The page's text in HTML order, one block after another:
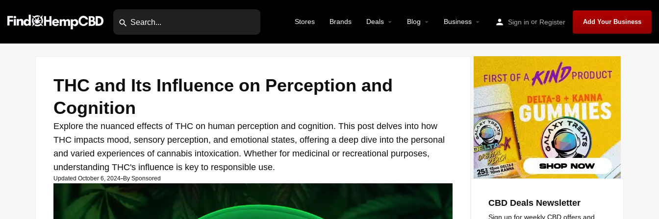
Stores Brands Deals Blog Business Sign in or Register Add Your Business
THC and Its Influence on Perception and
Cognition
Explore the nuanced effects of THC on human perception and cognition. This post delves into how
THC impacts mood, sensory perception, and emotional states, offering a deep dive into the personal
and varied experiences of cannabis intoxication. Whether for medicinal or recreational purposes,
understanding THC's influence is key to responsible use.
Updated October 6, 2024 By Sponsored
CBD Deals Newsletter
Sign up for weekly CBD offers and